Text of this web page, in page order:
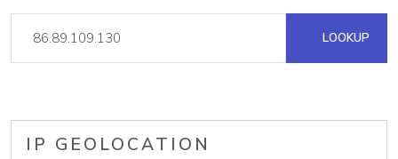
LOOKUP
IP GEOLOCATION